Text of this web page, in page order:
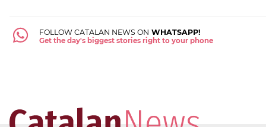
FOLLOW CATALAN NEWS ON WHATSAPP!
Get the day's biggest stories right to your phone